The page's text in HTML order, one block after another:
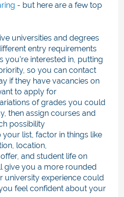
- but here are a few top
universities and degrees
entry requirements
you’re interested in, putting
so you can contact
if they have vacancies on
to apply for
of grades you could
then assign courses and
possibility
list, factor in things like
location,
and student life on
give you a more rounded
university experience could
feel confident about your